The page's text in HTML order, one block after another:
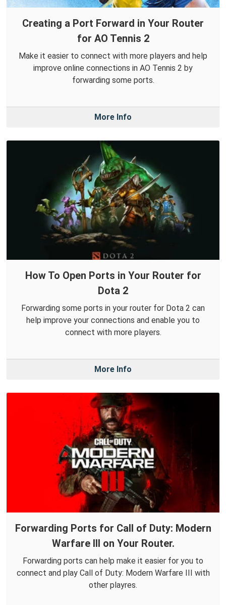
Creating a Port Forward in Your Router
for AO Tennis 2
Make it easier to connect with more players and help
improve online connections in AO Tennis 2 by
forwarding some ports.
More Info
How To Open Ports in Your Router for
Dota 2
Forwarding some ports in your router for Dota 2 can
help improve your connections and enable you to
connect with more players.
More Info
Forwarding Ports for Call of Duty: Modern
Warfare III on Your Router.
Forwarding ports can help make it easier for you to
connect and play Call of Duty: Modern Warfare III with
other playres.